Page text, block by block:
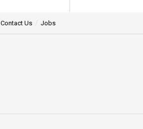
Contact Us Jobs